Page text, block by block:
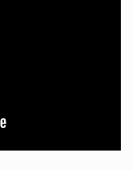
self … the
a war with China